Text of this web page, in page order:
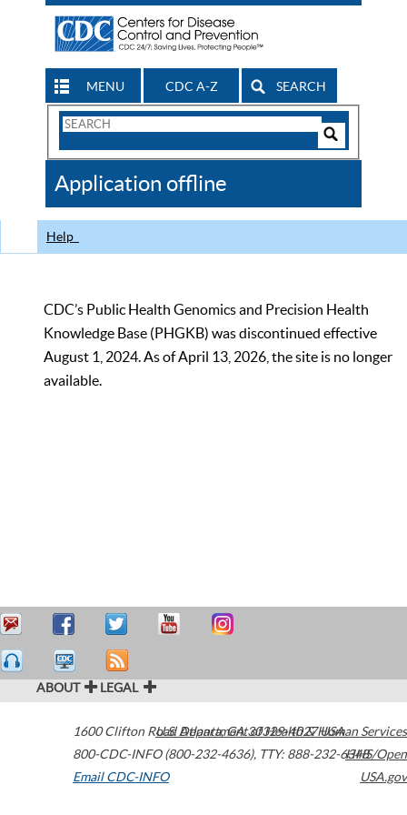
MENU CDC A-Z SEARCH
Search
CDC
Application offline
Help
CDC’s Public Health Genomics and Precision Health
Knowledge Base (PHGKB) was discontinued effective
August 1, 2024. As of April 13, 2026, the site is no longer
available.
ABOUT LEGAL
1600 Clifton Road Atlanta,GA30329-4027USA
800-CDC-INFO (800-232-4636), TTY: 888-232-6348
Email CDC-INFO
U.S. Department of Health & Human Services
HHS/Open
USA.gov